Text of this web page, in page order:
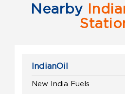
Nearby
IndianOil
New India Fuels